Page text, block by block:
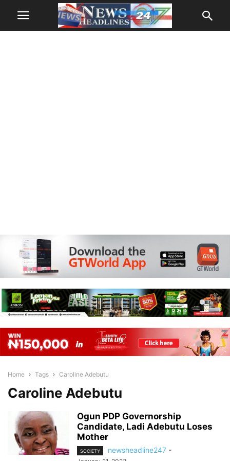
Home Tags Caroline Adebutu
Caroline Adebutu
Ogun PDP Governorship
Candidate, Ladi Adebutu Loses
Mother
SOCIETY newsheadline247 -